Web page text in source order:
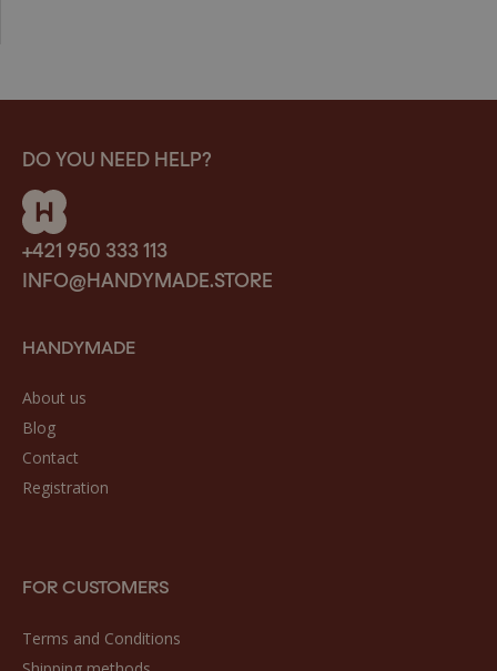
DO YOU NEED HELP?
+421 950 333 113
INFO@HANDYMADE.STORE
HANDYMADE
About us
Blog
Contact
Registration
FOR CUSTOMERS
Terms and Conditions